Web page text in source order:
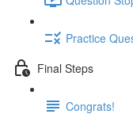
Practice
Final Steps
Congrats!